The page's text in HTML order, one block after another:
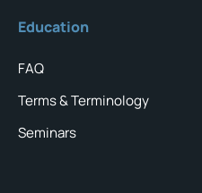
Education
FAQ
Terms & Terminology
Seminars